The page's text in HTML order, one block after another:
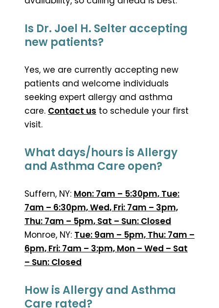
Is Dr. Joel H. Selter accepting
new patients?
Yes, we are currently accepting new
patients and welcome individuals
seeking expert allergy and asthma
care. Contact us to schedule your first
visit.
What days/hours is Allergy
and Asthma Care open?
Suffern, NY: Mon: 7am – 5:30pm, Tue:
7am – 6:30pm, Wed, Fri: 7am – 3pm,
Thu: 7am – 5pm, Sat – Sun: Closed
Monroe, NY: Tue: 9am – 5pm, Thu: 7am –
6pm, Fri: 7am – 3:pm, Mon – Wed – Sat
– Sun: Closed
How is Allergy and Asthma
Care rated?